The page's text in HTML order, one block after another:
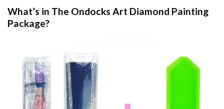
What’s in The Ondocks Art Diamond Painting
Package?